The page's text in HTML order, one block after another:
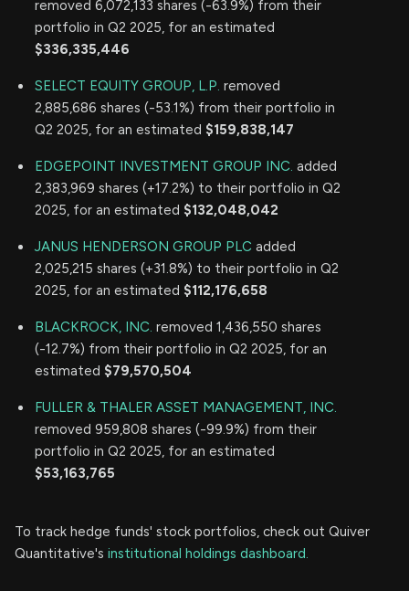
removed 6,072,133 shares (-63.9%) from their
portfolio in Q2 2025, for an estimated
$336,335,446
SELECT EQUITY GROUP, L.P. removed
2,885,686 shares (-53.1%) from their portfolio in
Q2 2025, for an estimated $159,838,147
EDGEPOINT INVESTMENT GROUP INC. added
2,383,969 shares (+17.2%) to their portfolio in Q2
2025, for an estimated $132,048,042
JANUS HENDERSON GROUP PLC added
2,025,215 shares (+31.8%) to their portfolio in Q2
2025, for an estimated $112,176,658
BLACKROCK, INC. removed 1,436,550 shares
(-12.7%) from their portfolio in Q2 2025, for an
estimated $79,570,504
FULLER & THALER ASSET MANAGEMENT, INC.
removed 959,808 shares (-99.9%) from their
portfolio in Q2 2025, for an estimated
$53,163,765
To track hedge funds' stock portfolios, check out Quiver
Quantitative's institutional holdings dashboard.